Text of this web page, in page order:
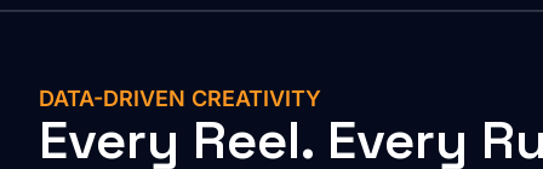
DATA-DRIVEN CREATIVITY
Every Reel. Every